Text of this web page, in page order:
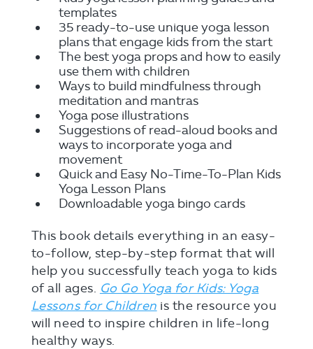
templates
35 ready-to-use unique yoga lesson
plans that engage kids from the start
The best yoga props and how to easily
use them with children
Ways to build mindfulness through
meditation and mantras
Yoga pose illustrations
Suggestions of read-aloud books and
ways to incorporate yoga and
movement
Quick and Easy No-Time-To-Plan Kids
Yoga Lesson Plans
Downloadable yoga bingo cards
This book details everything in an easy-
to-follow, step-by-step format that will
help you successfully teach yoga to kids
of all ages. Go Go Yoga for Kids: Yoga
Lessons for Children is the resource you
will need to inspire children in life-long
healthy ways.